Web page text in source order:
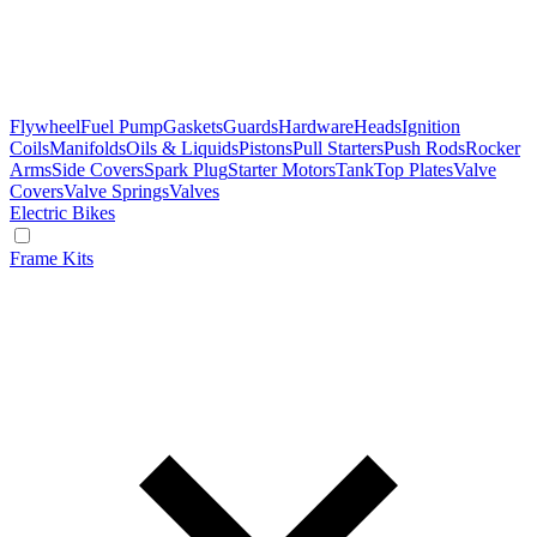
FlywheelFuel PumpGasketsGuardsHardwareHeadsIgnition
CoilsManifoldsOils & LiquidsPistonsPull StartersPush RodsRocker
ArmsSide CoversSpark PlugStarter MotorsTankTop PlatesValve
CoversValve SpringsValves
Electric Bikes
Frame Kits